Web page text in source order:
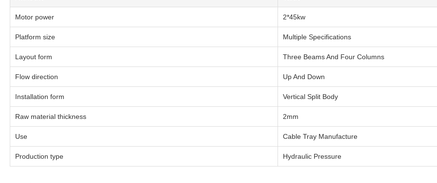
Motor power 2*45kw
Platform size Multiple Specifications
Layout form Three Beams And Four Columns
Flow direction Up And Down
Installation form Vertical Split Body
Raw material thickness 2mm
Use Cable Tray Manufacture
Production type Hydraulic Pressure